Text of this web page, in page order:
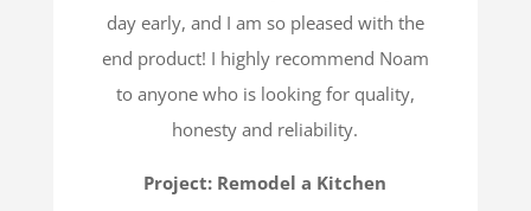
day early, and I am so pleased with the
end product! I highly recommend Noam
to anyone who is looking for quality,
honesty and reliability.
Project: Remodel a Kitchen